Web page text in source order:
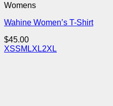
Womens
Wahine Women’s T-Shirt
$45.00
XSSM LXL2XL